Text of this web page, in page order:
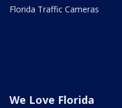
Florida Traffic Cameras
We Love Florida